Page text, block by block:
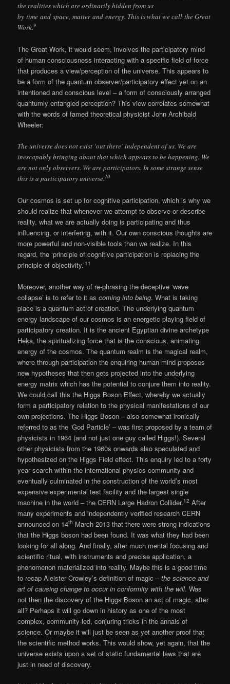
the realities which are ordinarily hidden from us
by time and space, matter and energy. This is what we call the Great
Work.9
The Great Work, it would seem, involves the participatory mind
of human consciousness interacting with a specific field of force
that produces a view/perception of the universe. This appears to
be a form of the quantum observer/participatory effect yet on an
intentioned and conscious level – a form of consciously arranged
quantumly entangled perception? This view correlates somewhat
with the words of famed theoretical physicist John Archibald
Wheeler:
The universe does not exist ‘out there’ independent of us. We are
inescapably bringing about that which appears to be happening. We
are not only observers. We are participators. In some strange sense
this is a participatory universe.10
Our cosmos is set up for cognitive participation, which is why we
should realize that whenever we attempt to observe or describe
reality, what we are actually doing is participating and thus
influencing, or interfering, with it. Our own conscious thoughts are
more powerful and non-visible tools than we realize. In this
regard, the ‘principle of cognitive participation is replacing the
principle of objectivity.’11
Moreover, another way of re-phrasing the deceptive ‘wave
collapse’ is to refer to it ascoming into being. What is taking
place is a quantum act of creation. The underlying quantum
energy landscape of our cosmos is an energetic playing field of
participatory creation. It is the ancient Egyptian divine archetype
Heka, the spiritualizing force that is the conscious, animating
energy of the cosmos. The quantum realm is the magical realm,
where through participation the enquiring human mind proposes
new hypotheses that then gets projected into the underlying
energy matrix which has the potential to conjure them into reality.
We could call this the Higgs Boson Effect, whereby we actually
form a participatory relation to the physical manifestations of our
own projections. The Higgs Boson – also somewhat ironically
referred to as the ‘God Particle’ – was first proposed by a team of
physicists in 1964 (and not just one guy called Higgs!). Several
other physicists from the 1960s onwards also speculated and
hypothesized on the Higgs Field effect. This enquiry led to a forty
year search within the international physics community and
eventually culminated in the construction of the world’s most
expensive experimental test facility and the largest single
machine in the world – the CERN Large Hadron Collider.12 After
many experiments and independently verified research CERN
announced on 14th March 2013 that there were strong indications
that the Higgs boson had been found. It was what they had been
looking for all along. And finally, after much mental focusing and
scientific ritual, with instruments and precise application, a
phenomenon materialized into reality. Maybe this is a good time
to recap Aleister Crowley’s definition of magic –the science and
art of causing change to occur in conformity with the will. Was
not then the discovery of the Higgs Boson an act of magic, after
all? Perhaps it will go down in history as one of the most
complex, community-led, conjuring tricks in the annals of
science. Or maybe it will just be seen as yet another proof that
the scientific method works. This would show, yet again, that the
universe exists upon a set of static fundamental laws that are
just in need of discovery.